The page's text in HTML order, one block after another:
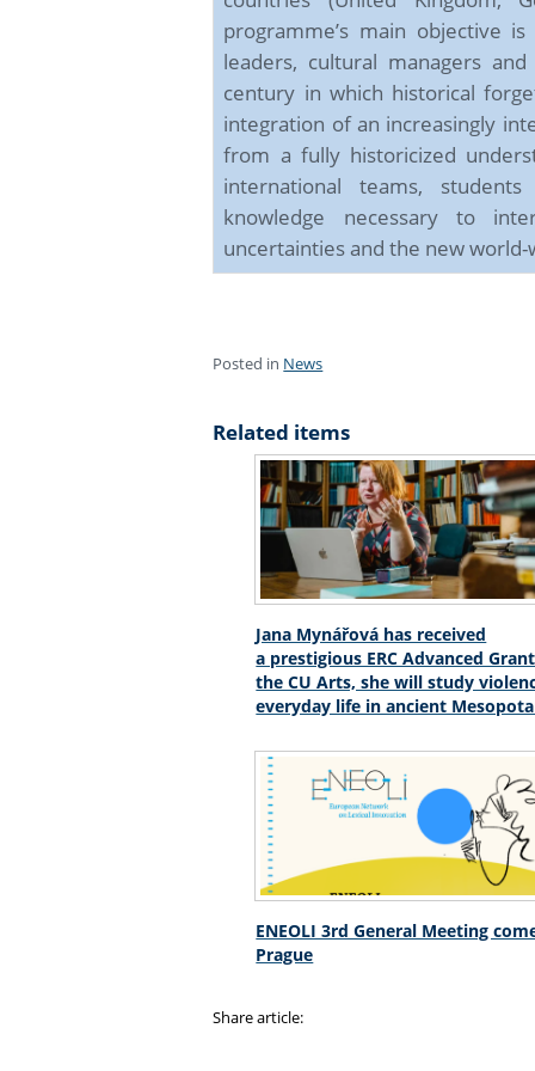
programme’s main objective
leaders, cultural managers
century in which historical
integration of an increasingly
from a fully historicized
international teams,
knowledge necessary to
uncertainties and the new
Posted in News
Related items
Jana Mynářová has received
a prestigious ERC Advanced
the CU Arts, she will study
everyday life in ancient
ENEOLI 3rd General Meeting
Prague
Share article: